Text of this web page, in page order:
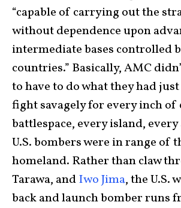
“capable of carrying out the
without dependence upon
intermediate bases controlled
countries.” Basically, AMC
to have to do what they had
fight savagely for every inch of
battlespace, every island,
U.S. bombers were in range of
homeland. Rather than claw
Tarawa, andIwo Jima, the U.S.
back and launch bomber runs